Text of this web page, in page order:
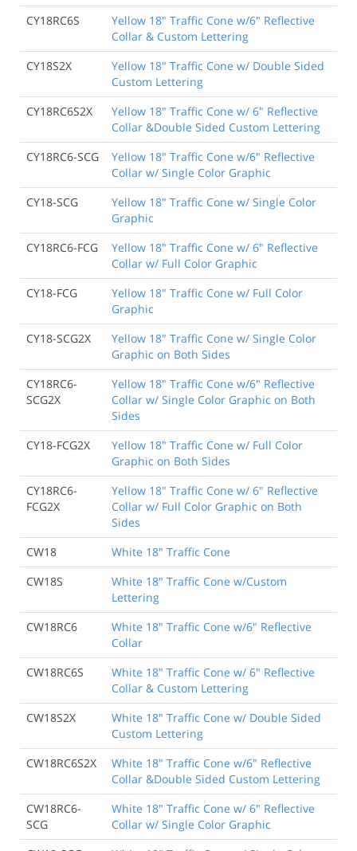
CY18RC6S
Yellow 18" Traffic Cone w/6" Reflective
Collar & Custom Lettering
CY18S2X
Yellow 18" Traffic Cone w/ Double Sided
Custom Lettering
CY18RC6S2X
Yellow 18" Traffic Cone w/ 6" Reflective
Collar &Double Sided Custom Lettering
CY18RC6-SCG
Yellow 18" Traffic Cone w/6" Reflective
Collar w/ Single Color Graphic
CY18-SCG
Yellow 18" Traffic Cone w/ Single Color
Graphic
CY18RC6-FCG
Yellow 18" Traffic Cone w/ 6" Reflective
Collar w/ Full Color Graphic
CY18-FCG
Yellow 18" Traffic Cone w/ Full Color
Graphic
CY18-SCG2X
Yellow 18" Traffic Cone w/ Single Color
Graphic on Both Sides
CY18RC6-
SCG2X
Yellow 18" Traffic Cone w/6" Reflective
Collar w/ Single Color Graphic on Both
Sides
CY18-FCG2X
Yellow 18" Traffic Cone w/ Full Color
Graphic on Both Sides
CY18RC6-
FCG2X
Yellow 18" Traffic Cone w/ 6" Reflective
Collar w/ Full Color Graphic on Both
Sides
CW18
White 18" Traffic Cone
CW18S
White 18" Traffic Cone w/Custom
Lettering
CW18RC6
White 18" Traffic Cone w/6" Reflective
Collar
CW18RC6S
White 18" Traffic Cone w/ 6" Reflective
Collar & Custom Lettering
CW18S2X
White 18" Traffic Cone w/ Double Sided
Custom Lettering
CW18RC6S2X
White 18" Traffic Cone w/6" Reflective
Collar &Double Sided Custom Lettering
CW18RC6-
SCG
White 18" Traffic Cone w/ 6" Reflective
Collar w/ Single Color Graphic